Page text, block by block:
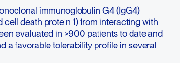
immunoglobulin G4 (IgG4)
cell death protein 1) from interacting with
evaluated in >900 patients to date and
a favorable tolerability profile in several